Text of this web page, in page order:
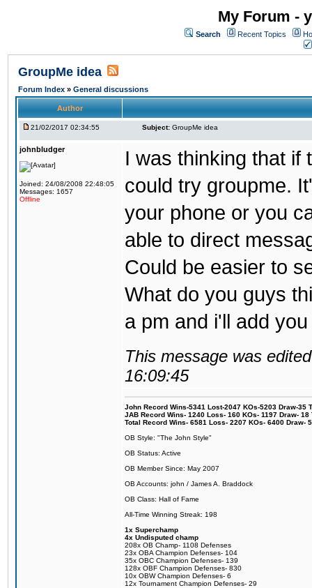
My Forum -
Search Recent Topics
GroupMe idea
Forum Index » General discussions
Author
21/02/2017 02:34:55 Subject: GroupMe idea
johnbludger
Joined: 24/08/2008 22:48:05
Messages: 1657
Offline
I was thinking that if
could try groupme.
your phone or you
able to direct
Could be easier to
What do you guys
a pm and i'll add
This message was
16:09:45
John Record Wins-5341 Lost-2047 KOs-5203 Draw-35
JAB Record Wins- 1240 Loss- 160 KOs- 1197 Draw-
Total Record Wins- 6581 Loss- 2207 KOs- 6400 Draw-
OB Style: "The John Style"
OB Status: Active
OB Member Since: May 2007
OB Accounts: john / James A. Braddock
OB Class: Hall of Fame
All-Time Winning Streak: 198
1x Superchamp
4x Undisputed champ
208x OB Champ- 1108 Defenses
23x OBA Champion Defenses- 104
35x OBC Champion Defenses- 139
128x OBF Champion Defenses- 830
10x OBW Champion Defenses- 6
12x Tournament Champion Defenses- 29